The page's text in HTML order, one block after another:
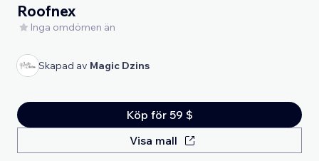
Roofnex
Inga omdömen än
Skapad av Magic Dzins
Köp för 59 $
Visa mall